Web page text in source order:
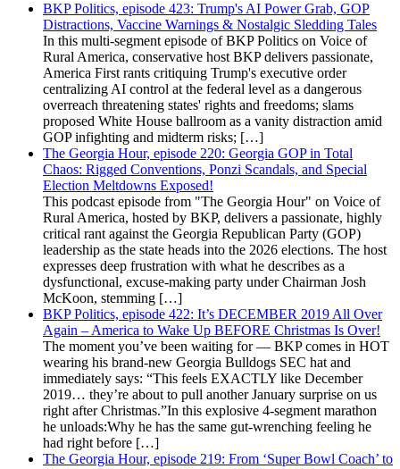
BKP Politics, episode 423: Trump's AI Power Grab, GOP
Distractions, Vaccine Warnings & Nostalgic Sledding Tales
In this multi-segment episode of BKP Politics on Voice of
Rural America, conservative host BKP delivers passionate,
America First rants critiquing Trump's executive order
centralizing AI control at the federal level as a dangerous
overreach threatening states' rights and freedoms; slams
proposed White House ballroom as a vanity distraction amid
GOP infighting and midterm risks; […]
The Georgia Hour, episode 220: Georgia GOP in Total
Chaos: Rigged Conventions, Ponzi Scandals, and Special
Election Meltdowns Exposed!
This podcast episode from "The Georgia Hour" on Voice of
Rural America, hosted by BKP, delivers a passionate, highly
critical rant against the Georgia Republican Party (GOP)
leadership as the state heads into the 2026 elections. The host
expresses deep frustration with what he describes as a
dysfunctional, excuse-making party under Chairman Josh
McKoon, stemming […]
BKP Politics, episode 422: It’s DECEMBER 2019 All Over
Again – America to Wake Up BEFORE Christmas Is Over!
The moment you’ve been waiting for — BKP comes in HOT
wearing his brand-new Georgia Bulldogs SEC hat and
immediately says: “This feels EXACTLY like December
2019… they’re about to pull another January surprise on us
right after Christmas.”In this explosive 4-segment marathon
he unloads:Why he has the same gut-wrenching feeling he
had right before […]
The Georgia Hour, episode 219: From ‘Super Bowl Coach’ to